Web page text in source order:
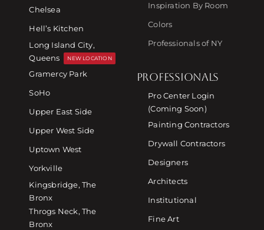
Chelsea
Hell’s Kitchen
Long Island City,
Queens
NEW LOCATION
Gramercy Park
SoHo
Upper East Side
Upper West Side
Uptown West
Yorkville
Kingsbridge, The
Bronx
Throgs Neck, The
Bronx
Inspiration By Room
Colors
Professionals of NY
PROFESSIONALS
Pro Center Login
(Coming Soon)
Painting Contractors
Drywall Contractors
Designers
Architects
Institutional
Fine Art